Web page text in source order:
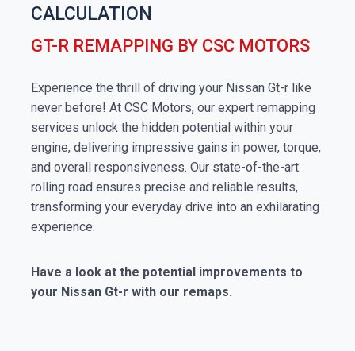
CALCULATION
GT-R REMAPPING BY CSC MOTORS
Experience the thrill of driving your Nissan Gt-r like
never before! At CSC Motors, our expert remapping
services unlock the hidden potential within your
engine, delivering impressive gains in power, torque,
and overall responsiveness. Our state-of-the-art
rolling road ensures precise and reliable results,
transforming your everyday drive into an exhilarating
experience.
Have a look at the potential improvements to
your Nissan Gt-r with our remaps.